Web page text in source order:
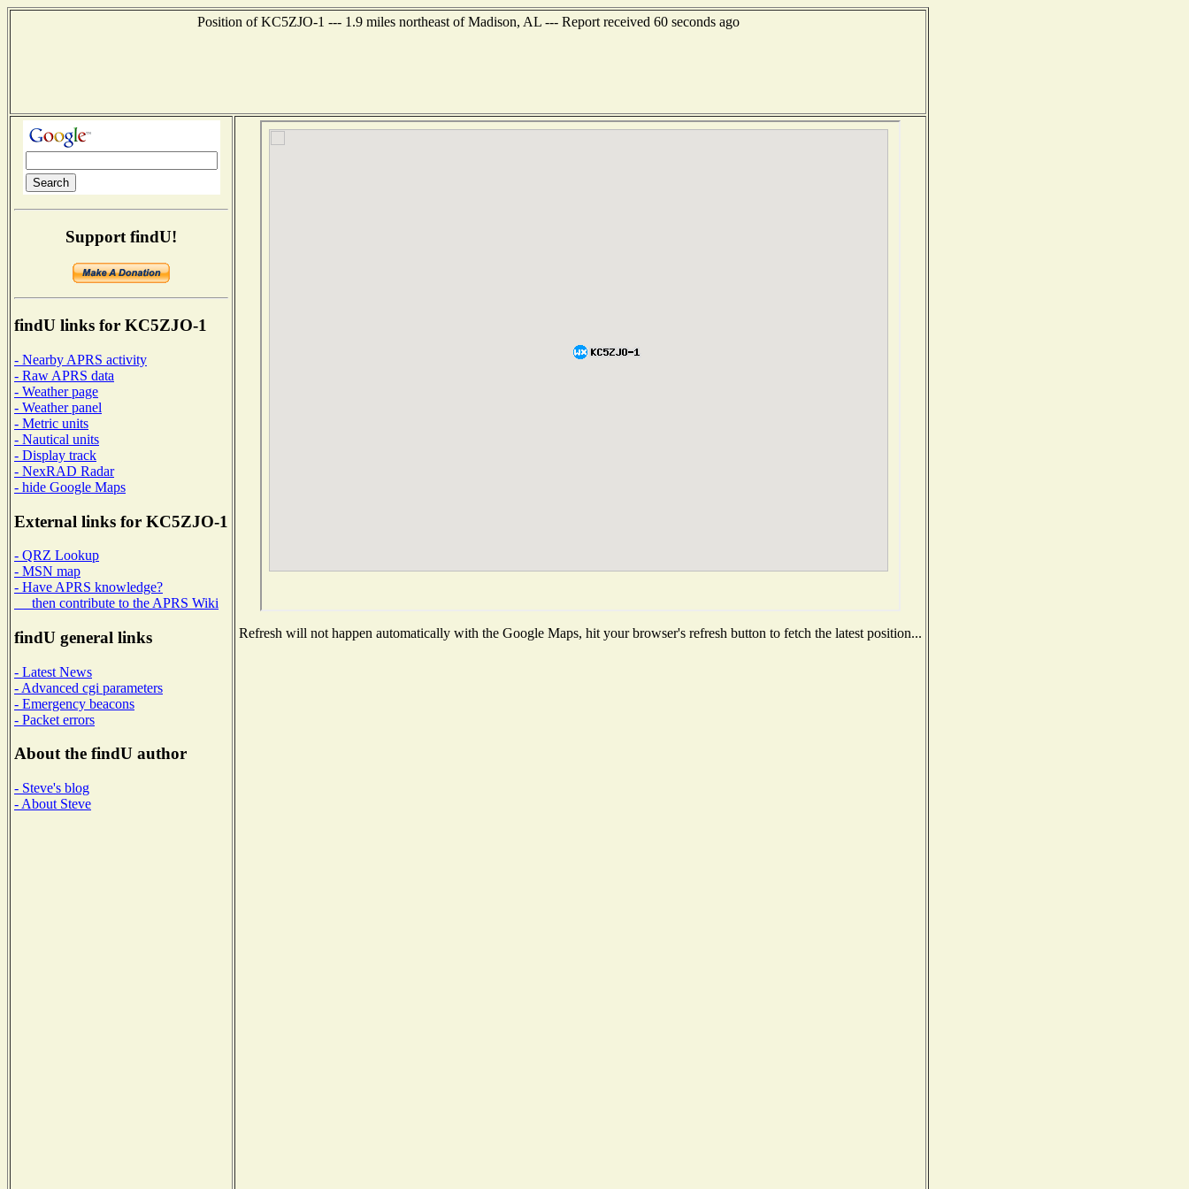
Position of KC5ZJO-1 --- 1.9 miles northeast of Madison, AL --- Report received 60 seconds ago
Support findU!
findU links for KC5ZJO-1
- Nearby APRS activity
- Raw APRS data
- Weather page
- Weather panel
- Metric units
- Nautical units
- Display track
- NexRAD Radar
- hide Google Maps
External links for KC5ZJO-1
- QRZ Lookup
- MSN map
- Have APRS knowledge?
then contribute to the APRS Wiki
findU general links
- Latest News
- Advanced cgi parameters
- Emergency beacons
- Packet errors
About the findU author
- Steve's blog
- About Steve
Refresh will not happen automatically with the Google Maps, hit your browser's refresh button to fetch the latest position...